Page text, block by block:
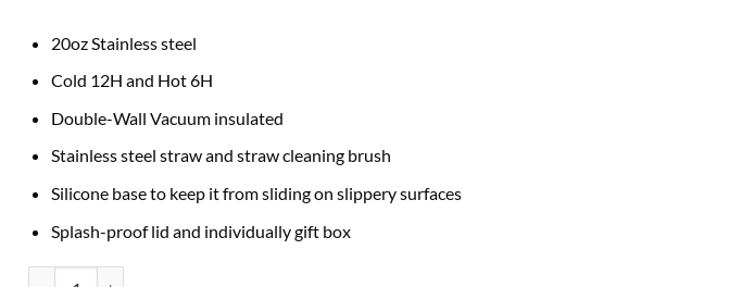
20oz Stainless steel
Cold 12H and Hot 6H
Double-Wall Vacuum insulated
Stainless steel straw and straw cleaning brush
Silicone base to keep it from sliding on slippery surfaces
Splash-proof lid and individually gift box